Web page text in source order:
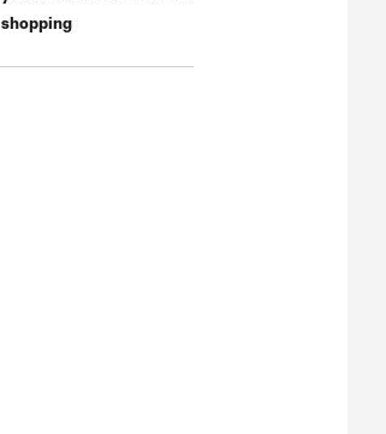
shopping